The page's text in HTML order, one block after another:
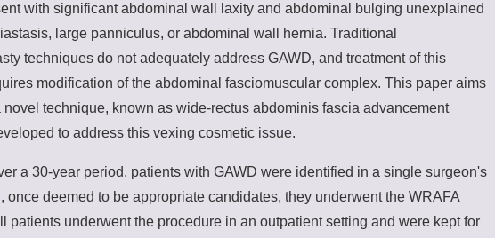
with significant abdominal wall laxity and abdominal bulging unexplained
large panniculus, or abdominal wall hernia. Traditional
techniques do not adequately address GAWD, and treatment of this
modification of the abdominal fasciomuscular complex. This paper aims
novel technique, known as wide-rectus abdominis fascia advancement
to address this vexing cosmetic issue.
a 30-year period, patients with GAWD were identified in a single surgeon's
once deemed to be appropriate candidates, they underwent the WRAFA
patients underwent the procedure in an outpatient setting and were kept for